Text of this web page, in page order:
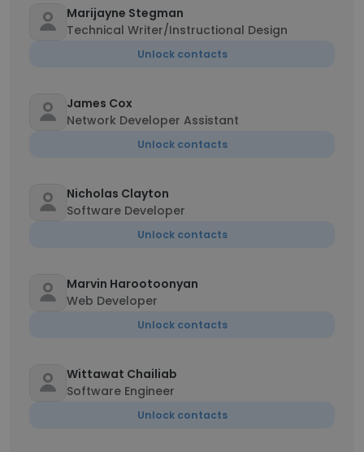
Marijayne Stegman
Technical Writer/Instructional Design
Unlock contacts
James Cox
Network Developer Assistant
Unlock contacts
Nicholas Clayton
Software Developer
Unlock contacts
Marvin Harootoonyan
Web Developer
Unlock contacts
Wittawat Chailiab
Software Engineer
Unlock contacts